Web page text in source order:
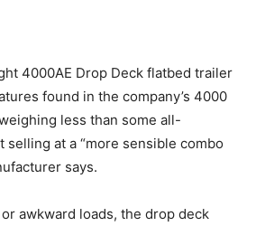
4000AE Drop Deck flatbed trailer
found in the company’s 4000
less than some all-
selling at a “more sensible combo
says.
awkward loads, the drop deck